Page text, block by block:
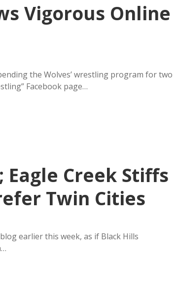
Vigorous Online
the Wolves’ wrestling program for two
Facebook page…
Creek Stiffs
Twin Cities
earlier this week, as if Black Hills